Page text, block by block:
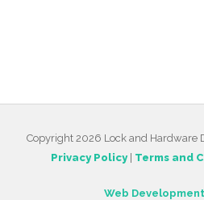
Copyright 2026 Lock and Hardware
Privacy Policy| Terms and
Web Development